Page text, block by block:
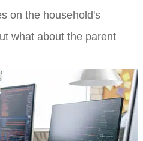
on the household's
what about the parent